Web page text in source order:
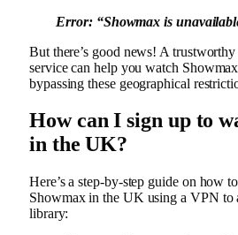
Error: “Showmax is
But there’s good news! A
service can help you watch
bypassing these geographical
How can I sign up to
in the UK?
Here’s a step-by-step guide on how
Showmax in the UK using a VPN to
library: